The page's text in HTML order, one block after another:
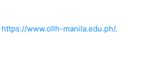
https://www.ollh-manila.edu.ph/.